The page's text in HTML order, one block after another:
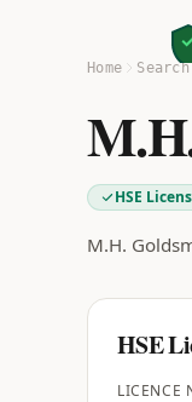
Home Search
HSE
M.H.
HSE
LICENCE